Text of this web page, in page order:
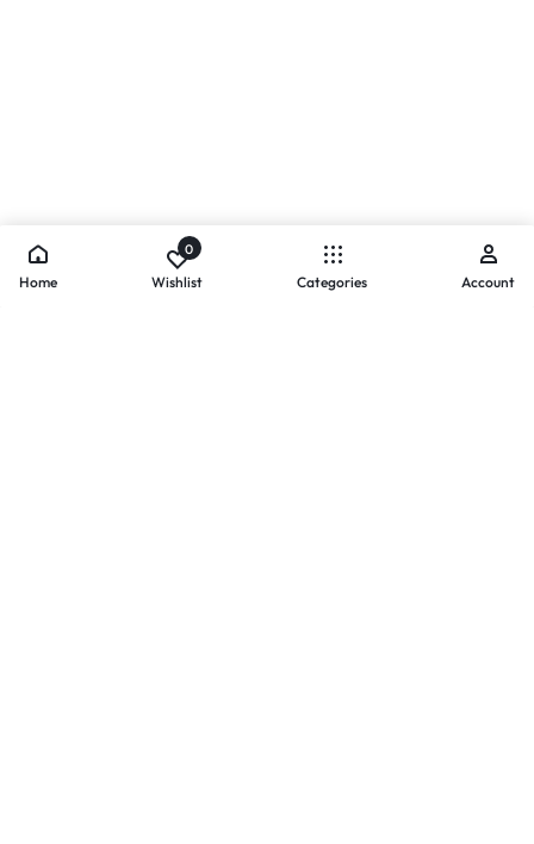
Home
0
Wishlist Categories Account